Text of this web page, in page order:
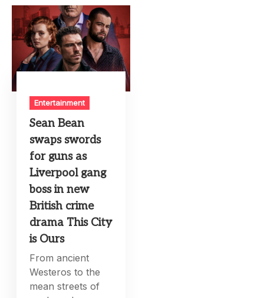
Entertainment
Sean Bean
swaps swords
for guns as
Liverpool gang
boss in new
British crime
drama This City
is Ours
From ancient
Westeros to the
mean streets of